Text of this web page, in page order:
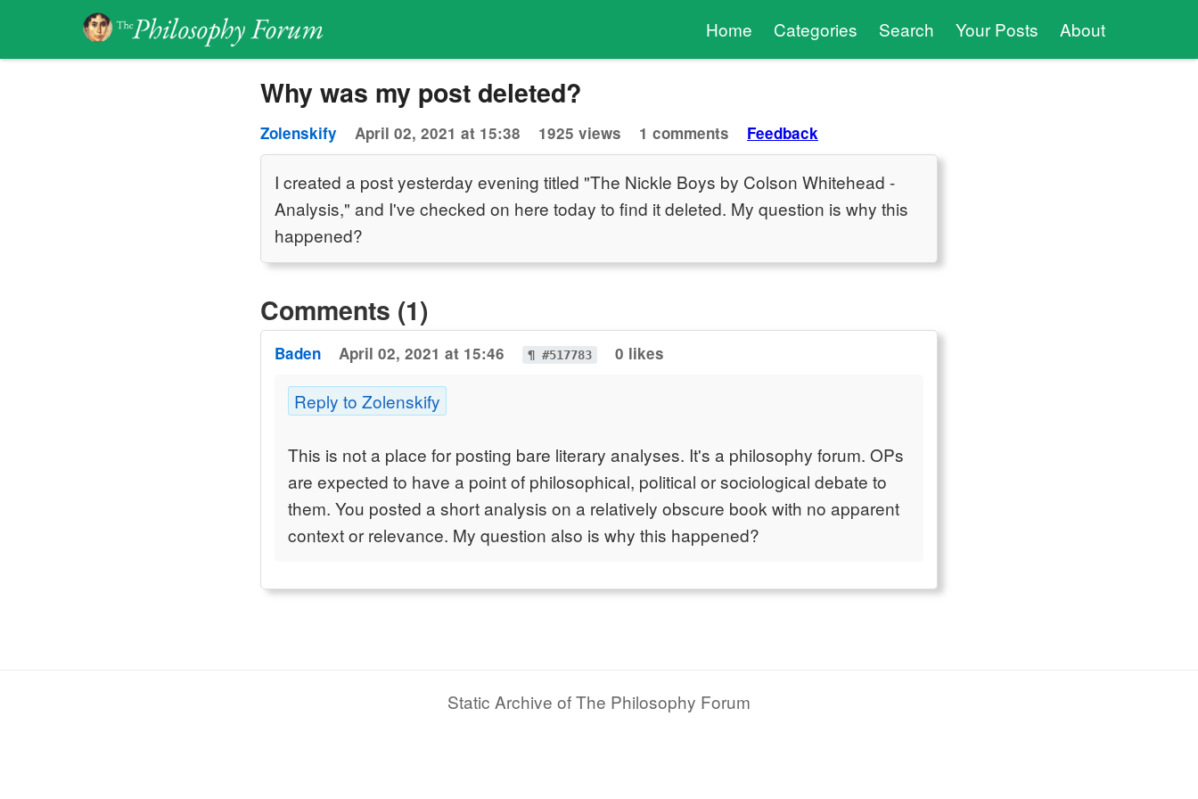
Home Categories Search Your Posts About
Why was my post deleted?
Zolenskify April 02, 2021 at 15:38 1925 views 1 comments Feedback
I created a post yesterday evening titled "The Nickle Boys by Colson Whitehead -
Analysis," and I've checked on here today to find it deleted. My question is why this
happened?
Comments (1)
Baden April 02, 2021 at 15:46 ¶ #517783 0 likes
Reply to Zolenskify
This is not a place for posting bare literary analyses. It's a philosophy forum. OPs
are expected to have a point of philosophical, political or sociological debate to
them. You posted a short analysis on a relatively obscure book with no apparent
context or relevance. My question also is why this happened?
Static Archive of The Philosophy Forum